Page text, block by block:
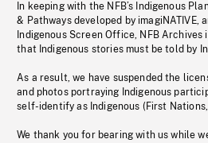
In keeping with the NFB’s Indigenous
& Pathways developed by imagiNATIVE,
Indigenous Screen Office, NFB
that Indigenous stories must be told by
As a result, we have suspended the
and photos portraying Indigenous
self-identify as Indigenous (First
We thank you for bearing with us while